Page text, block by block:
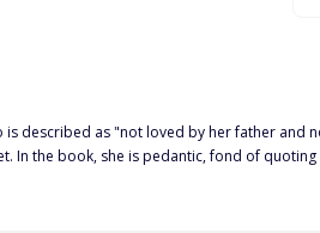
described as "not loved by her father and
In the book, she is pedantic, fond of quoting